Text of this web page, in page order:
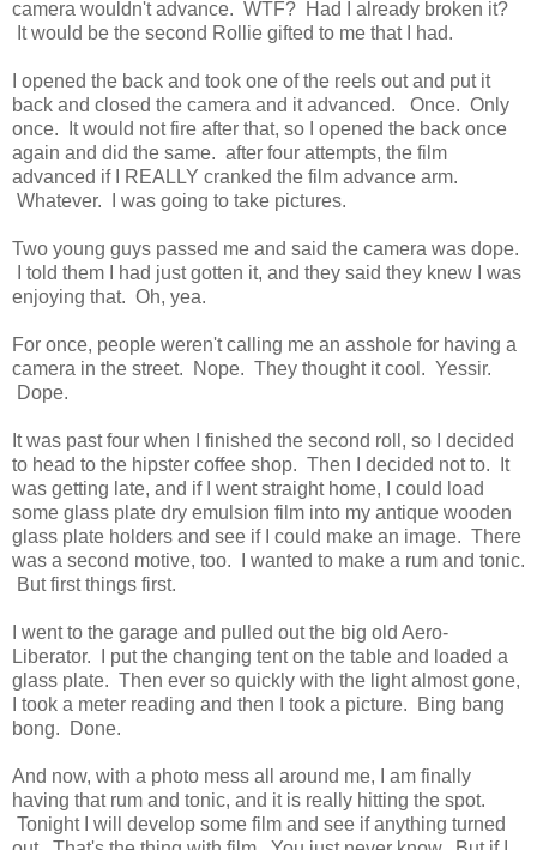
camera wouldn't advance. WTF? Had I already broken it?
It would be the second Rollie gifted to me that I had.
I opened the back and took one of the reels out and put it
back and closed the camera and it advanced. Once. Only
once. It would not fire after that, so I opened the back once
again and did the same. after four attempts, the film
advanced if I REALLY cranked the film advance arm.
Whatever. I was going to take pictures.
Two young guys passed me and said the camera was dope.
I told them I had just gotten it, and they said they knew I was
enjoying that. Oh, yea.
For once, people weren't calling me an asshole for having a
camera in the street. Nope. They thought it cool. Yessir.
Dope.
It was past four when I finished the second roll, so I decided
to head to the hipster coffee shop. Then I decided not to. It
was getting late, and if I went straight home, I could load
some glass plate dry emulsion film into my antique wooden
glass plate holders and see if I could make an image. There
was a second motive, too. I wanted to make a rum and tonic.
But first things first.
I went to the garage and pulled out the big old Aero-
Liberator. I put the changing tent on the table and loaded a
glass plate. Then ever so quickly with the light almost gone,
I took a meter reading and then I took a picture. Bing bang
bong. Done.
And now, with a photo mess all around me, I am finally
having that rum and tonic, and it is really hitting the spot.
Tonight I will develop some film and see if anything turned